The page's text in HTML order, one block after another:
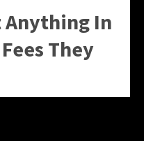
Anything In
They